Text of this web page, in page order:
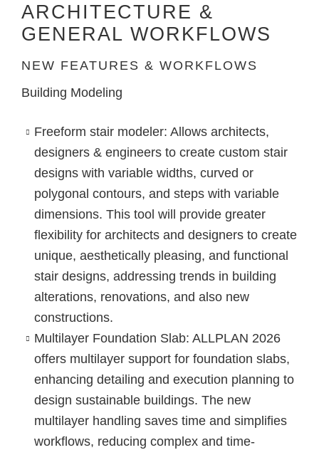
ARCHITECTURE &
GENERAL WORKFLOWS
NEW FEATURES & WORKFLOWS
Building Modeling
Freeform stair modeler: Allows architects,
designers & engineers to create custom stair
designs with variable widths, curved or
polygonal contours, and steps with variable
dimensions. This tool will provide greater
flexibility for architects and designers to create
unique, aesthetically pleasing, and functional
stair designs, addressing trends in building
alterations, renovations, and also new
constructions.
Multilayer Foundation Slab: ALLPLAN 2026
offers multilayer support for foundation slabs,
enhancing detailing and execution planning to
design sustainable buildings. The new
multilayer handling saves time and simplifies
workflows, reducing complex and time-